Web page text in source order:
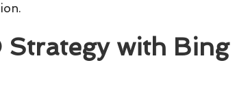
Strategy with Bing